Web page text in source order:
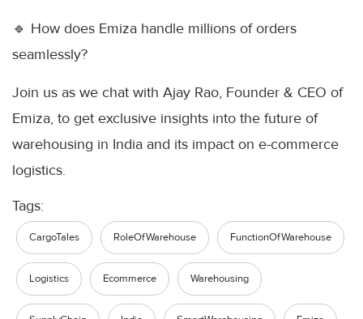
🔹 How does Emiza handle millions of orders
seamlessly?
Join us as we chat with Ajay Rao, Founder & CEO of
Emiza, to get exclusive insights into the future of
warehousing in India and its impact on e-commerce
logistics.
Tags:
CargoTales RoleOfWarehouse FunctionOfWarehouse
Logistics Ecommerce Warehousing